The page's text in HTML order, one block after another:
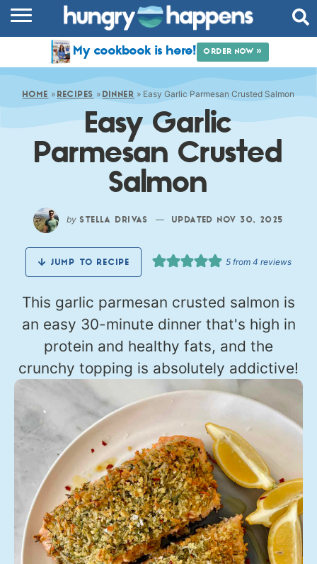
COMMUNITY
SHOP
ABOUT
My cookbook is here! ORDER NOW »
HOME » RECIPES » DINNER » Easy Garlic Parmesan Crusted Salmon
Easy Garlic
Parmesan Crusted
Salmon
bySTELLA DRIVAS —UPDATED NOV 30, 2025
JUMP TO RECIPE 5 from 4 reviews
This garlic parmesan crusted salmon is
an easy 30-minute dinner that's high in
protein and healthy fats, and the
crunchy topping is absolutely addictive!